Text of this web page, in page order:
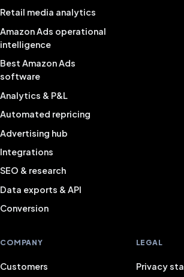
Retail media analytics
Amazon Ads operational
intelligence
Best Amazon Ads
software
Analytics & P&L
Automated repricing
Advertising hub
Integrations
SEO & research
Data exports & API
Conversion
COMPANY
Customers
LEGAL
Privacy